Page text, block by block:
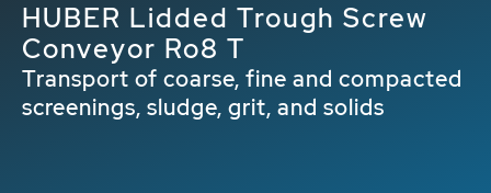
HUBER Lidded Trough Screw
Conveyor Ro8 T
Transport of coarse, fine and compacted
screenings, sludge, grit, and solids